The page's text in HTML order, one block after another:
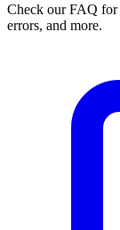
Check our FAQ for
errors, and more.